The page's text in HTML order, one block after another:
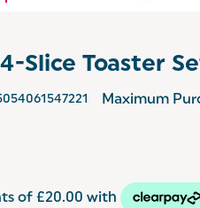
Slice Toaster
Maximum